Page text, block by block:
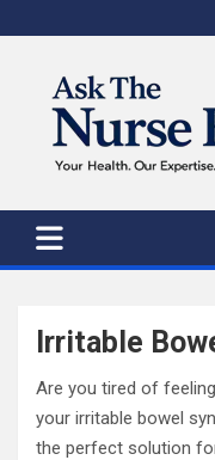
to
Irritable
Are you tired of
your irritable bowel
the perfect solution